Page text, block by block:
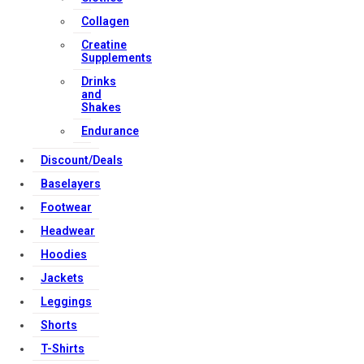
Download Apps
Copyright Strong Muscle Supplements 2025, All Rights
Collagen
Creatine
Supplements
Drinks
and
Shakes
Endurance
Discount/Deals
Baselayers
Footwear
Headwear
Hoodies
Jackets
Leggings
Shorts
T-Shirts